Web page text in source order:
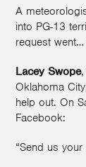
A
into PG-13
request
Lacey Swope
Oklahoma
help out. On
Facebook:
“Send us